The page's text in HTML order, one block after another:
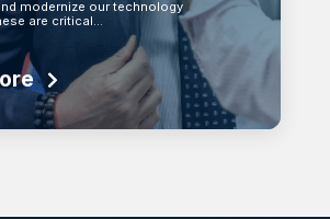
modernize our technology
are critical…